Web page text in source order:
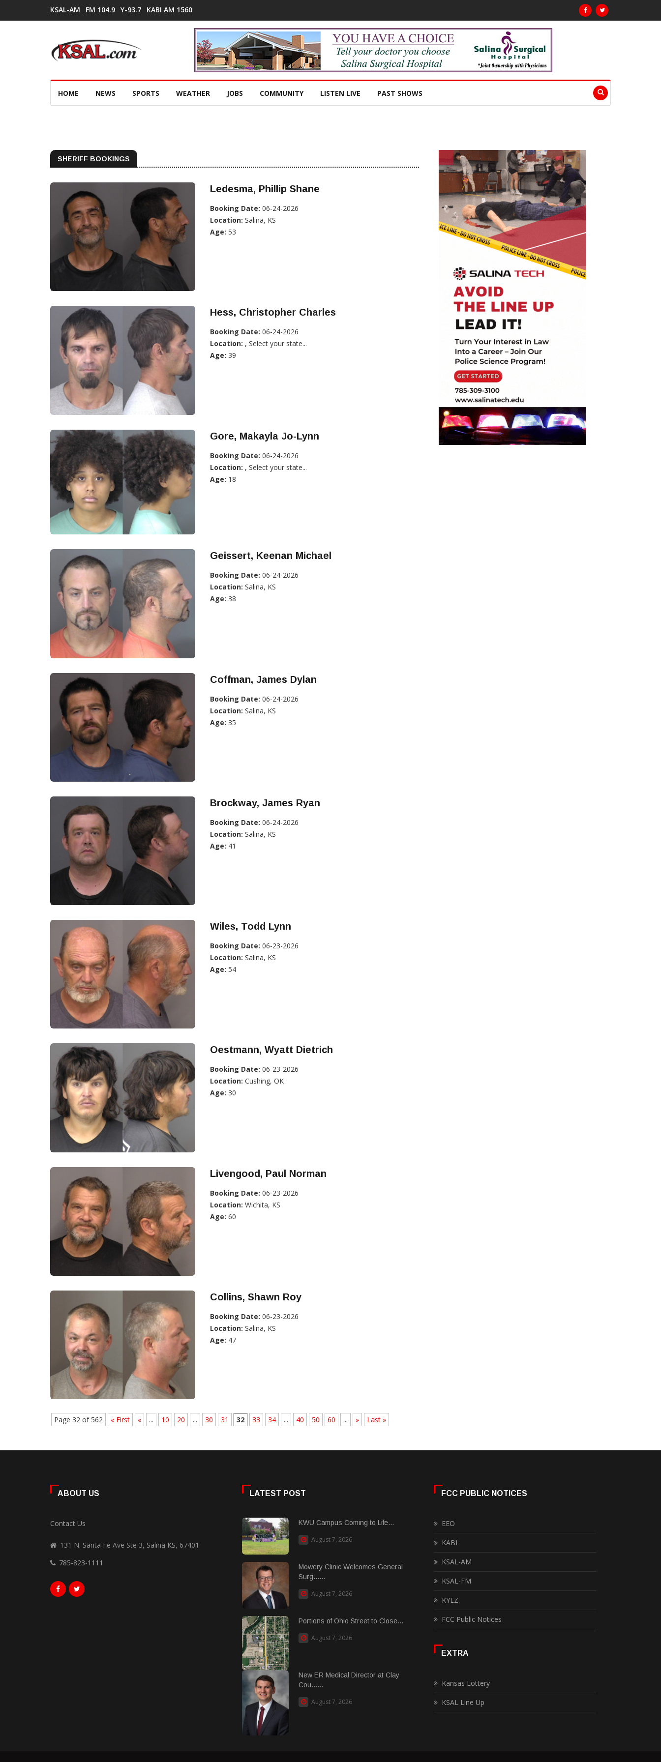
KSAL-AM FM 104.9 Y-93.7 KABI AM 1560
HOME NEWS SPORTS WEATHER JOBS COMMUNITY LISTEN LIVE PAST SHOWS
SHERIFF BOOKINGS
Ledesma, Phillip Shane
Booking Date: 06-24-2026
Location: Salina, KS
Age: 53
Hess, Christopher Charles
Booking Date: 06-24-2026
Location: , Select your state...
Age: 39
Gore, Makayla Jo-Lynn
Booking Date: 06-24-2026
Location: , Select your state...
Age: 18
Geissert, Keenan Michael
Booking Date: 06-24-2026
Location: Salina, KS
Age: 38
Coffman, James Dylan
Booking Date: 06-24-2026
Location: Salina, KS
Age: 35
Brockway, James Ryan
Booking Date: 06-24-2026
Location: Salina, KS
Age: 41
Wiles, Todd Lynn
Booking Date: 06-23-2026
Location: Salina, KS
Age: 54
Oestmann, Wyatt Dietrich
Booking Date: 06-23-2026
Location: Cushing, OK
Age: 30
Livengood, Paul Norman
Booking Date: 06-23-2026
Location: Wichita, KS
Age: 60
Collins, Shawn Roy
Booking Date: 06-23-2026
Location: Salina, KS
Age: 47
Page 32 of 562 « First « ... 10 20 ... 30 31 32 33 34 ... 40 50 60 ... » Last »
ABOUT US
Contact Us
131 N. Santa Fe Ave Ste 3, Salina KS, 67401
785-823-1111
LATEST POST
KWU Campus Coming to Life...
August 7, 2026
Mowery Clinic Welcomes General
Surg......
August 7, 2026
Portions of Ohio Street to Close...
August 7, 2026
New ER Medical Director at Clay
Cou......
August 7, 2026
FCC PUBLIC NOTICES
EEO
KABI
KSAL-AM
KSAL-FM
KYEZ
FCC Public Notices
EXTRA
Kansas Lottery
KSAL Line Up